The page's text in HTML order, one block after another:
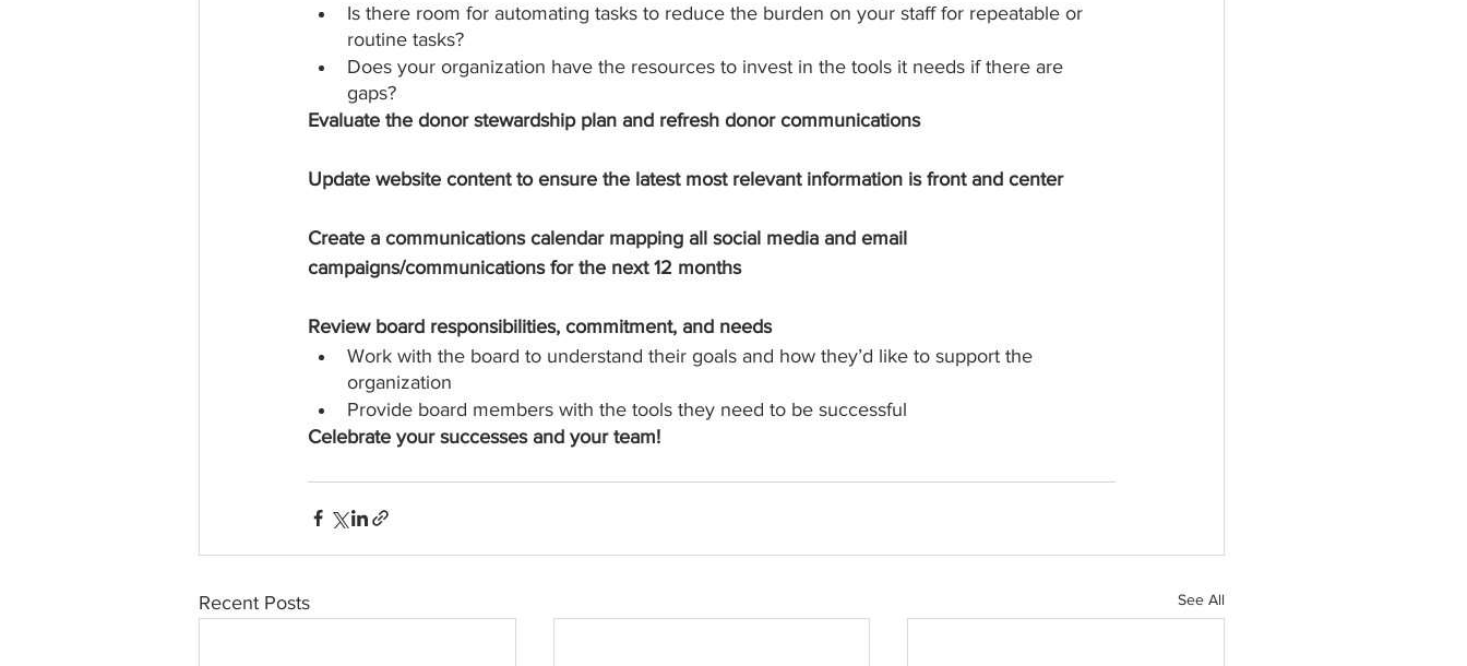
Is there room for automating tasks to reduce the burden on your staff for repeatable or
routine tasks?
Does your organization have the resources to invest in the tools it needs if there are
gaps?
Evaluate the donor stewardship plan and refresh donor communications
Update website content to ensure the latest most relevant information is front and center
Create a communications calendar mapping all social media and email
campaigns/communications for the next 12 months
Review board responsibilities, commitment, and needs
Work with the board to understand their goals and how they’d like to support the
organization
Provide board members with the tools they need to be successful
Celebrate your successes and your team!
Recent Posts See All